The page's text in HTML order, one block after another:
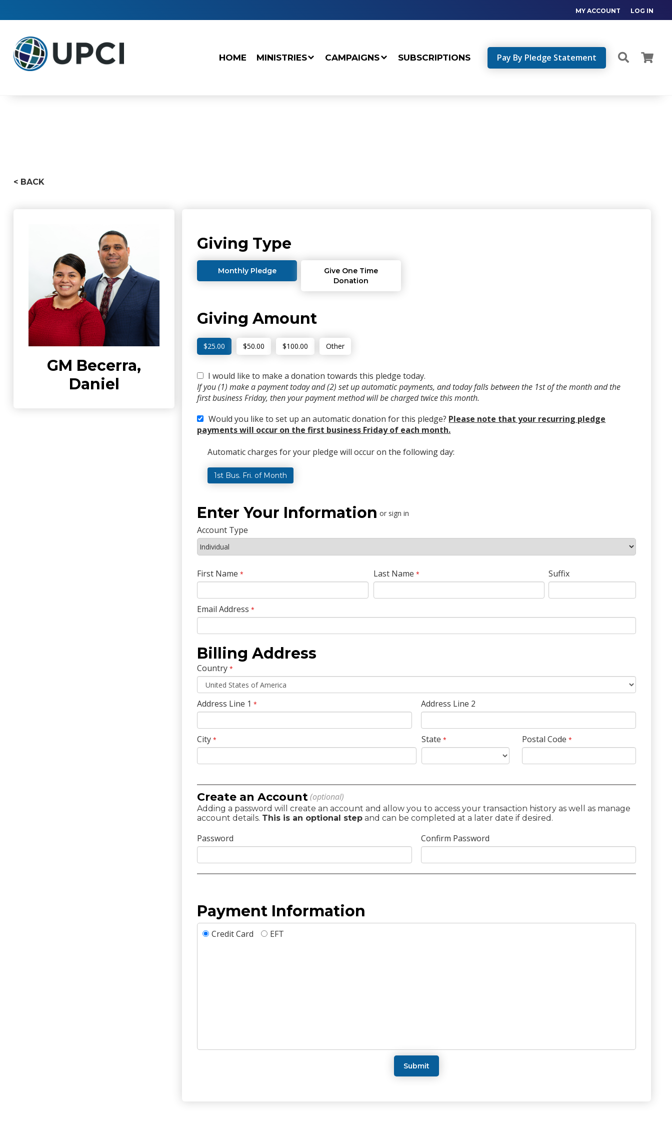
MY ACCOUNT LOG IN
HOME MINISTRIES CAMPAIGNS SUBSCRIPTIONS Pay By Pledge Statement
< BACK
GM Becerra,
Daniel
Giving Type
Monthly Pledge
Give One Time
Donation
Giving Amount
$25.00 $50.00 $100.00 Other
I would like to make a donation towards this pledge today.
If you (1) make a payment today and (2) set up automatic payments, and today falls between the 1st of the month and the
first business Friday, then your payment method will be charged twice this month.
Would you like to set up an automatic donation for this pledge? Please note that your recurring pledge
payments will occur on the first business Friday of each month.
Automatic charges for your pledge will occur on the following day:
1st Bus. Fri. of Month
Enter Your Information or sign in
Account Type
First Name * Last Name * Suffix
Email Address *
Billing Address
Country *
Address Line 1 * Address Line 2
City * State * Postal Code *
Create an Account (optional)
Adding a password will create an account and allow you to access your transaction history as well as manage
account details. This is an optional step and can be completed at a later date if desired.
Password Confirm Password
Payment Information
Credit Card EFT
Submit